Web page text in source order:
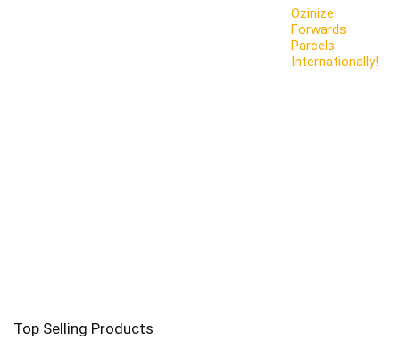
Ozinize
Forwards
Parcels
Internationally!
Top Selling Products